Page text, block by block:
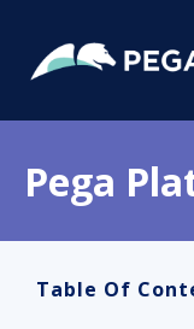
Pega
Table Of